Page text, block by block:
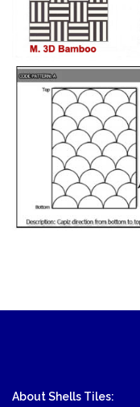
About Shells Tiles: